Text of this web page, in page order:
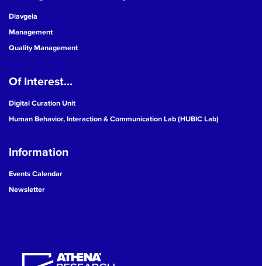
Diavgeia
Management
Quality Management
Of Interest...
Digital Curation Unit
Human Behavior, Interaction & Communication Lab (HUBIC Lab)
Information
Events Calendar
Newsletter